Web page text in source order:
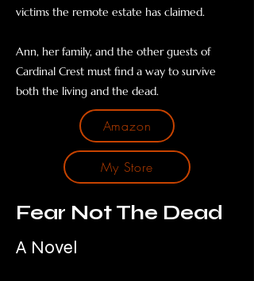
victims the remote estate has claimed.
Ann, her family, and the other guests of
Cardinal Crest must find a way to survive
both the living and the dead.
Amazon
My Store
Fear Not The Dead
A Novel